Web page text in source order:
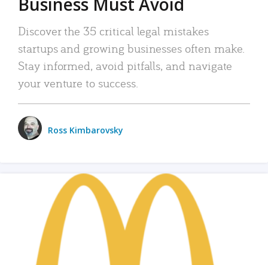
Discover the 35 critical legal mistakes
startups and growing businesses often make.
Stay informed, avoid pitfalls, and navigate
your venture to success.
Ross Kimbarovsky